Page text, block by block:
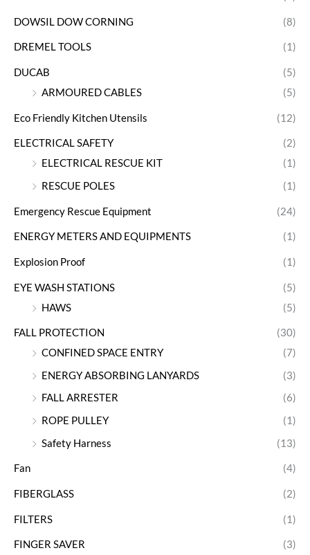
DOWSIL DOW CORNING (8)
DREMEL TOOLS (1)
DUCAB
(5)
ARMOURED CABLES
(5)
Eco Friendly Kitchen Utensils (12)
ELECTRICAL SAFETY
(2)
ELECTRICAL RESCUE KIT
(1)
RESCUE POLES
(1)
Emergency Rescue Equipment (24)
ENERGY METERS AND EQUIPMENTS (1)
Explosion Proof (1)
EYE WASH STATIONS
(5)
HAWS
(5)
FALL PROTECTION
(30)
CONFINED SPACE ENTRY
(7)
ENERGY ABSORBING LANYARDS
(3)
FALL ARRESTER
(6)
ROPE PULLEY
(1)
Safety Harness
(13)
Fan (4)
FIBERGLASS (2)
FILTERS (1)
FINGER SAVER (3)